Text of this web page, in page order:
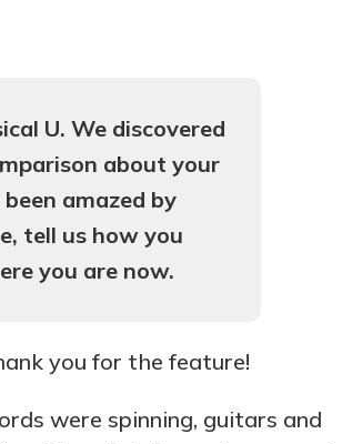
U. We discovered
about your
amazed by
tell us how you
you are now.
you for the feature!
were spinning, guitars and